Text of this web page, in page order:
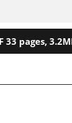
pages,